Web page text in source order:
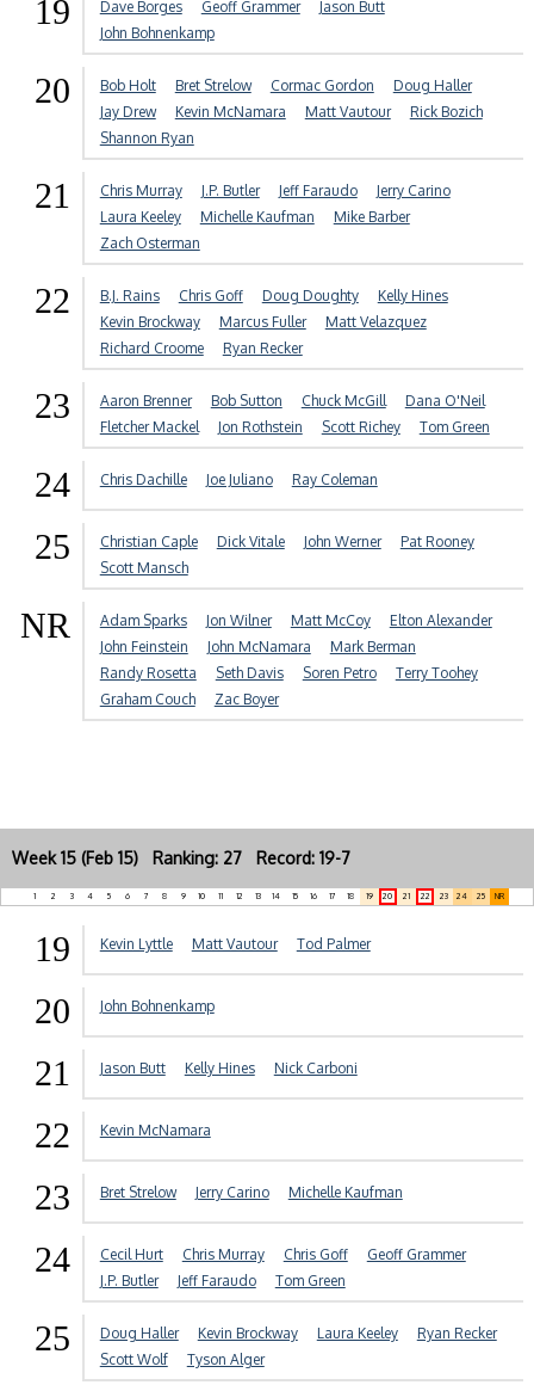
19 Dave Borges Geoff Grammer
Jason Butt
John Bohnenkamp
20 Bob Holt Bret Strelow Cormac Gordon
Doug Haller
Jay Drew
Kevin McNamara Matt Vautour
Rick Bozich
Shannon Ryan
21 Chris Murray J.P. Butler Jeff Faraudo
Jerry Carino
Laura Keeley
Michelle Kaufman
Mike Barber
Zach Osterman
22 B.J. Rains Chris Goff Doug Doughty
Kelly Hines
Kevin Brockway
Marcus Fuller
Matt Velazquez
Richard Croome
Ryan Recker
23 Aaron Brenner Bob Sutton Chuck McGill
Dana O'Neil
Fletcher Mackel
Jon Rothstein Scott Richey Tom Green
24 Chris Dachille Joe Juliano Ray Coleman
25 Christian Caple Dick Vitale John Werner
Pat Rooney
Scott Mansch
NR Adam Sparks Jon Wilner Matt McCoy
Elton Alexander
John Feinstein
John McNamara
Mark Berman
Randy Rosetta
Seth Davis Soren Petro
Terry Toohey
Graham Couch
Zac Boyer
Week 15 (Feb 15) Ranking: 27 Record: 19-7
1 2 3 4 5 6 7 8 9 10 11 12 13 14 15 16 17 18 19 20 21 22 23 24 25 NR
19 Kevin Lyttle Matt Vautour Tod Palmer
20 John Bohnenkamp
21 Jason Butt Kelly Hines Nick Carboni
22 Kevin McNamara
23 Bret Strelow Jerry Carino Michelle Kaufman
24 Cecil Hurt Chris Murray Chris Goff
Geoff Grammer
J.P. Butler
Jeff Faraudo Tom Green
25 Doug Haller Kevin Brockway Laura Keeley
Ryan Recker
Scott Wolf
Tyson Alger